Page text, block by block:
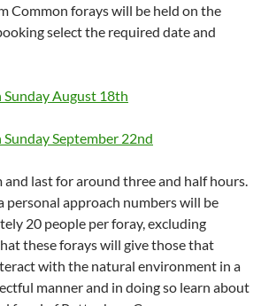
Common forays will be held on the
select the required date and
August 18th
September 22nd
and last for around three and half hours.
personal approach numbers will be
20 people per foray, excluding
these forays will give those that
with the natural environment in a
manner and in doing so learn about